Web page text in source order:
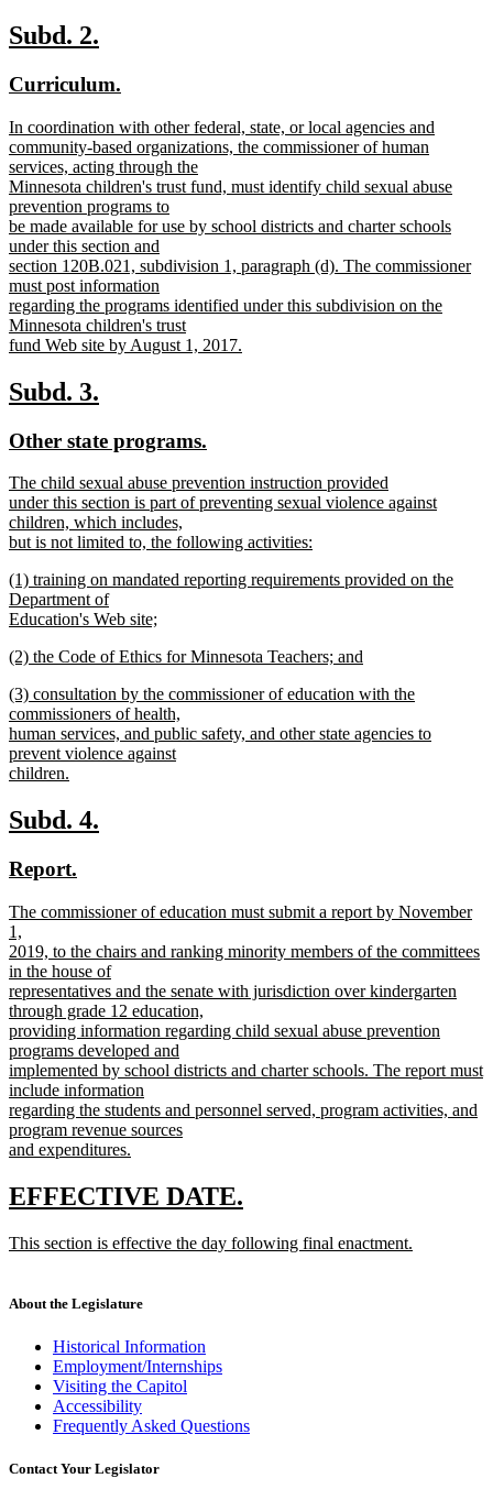
text
end
new
begin
Subd. 2.
end
new
begin
Curriculum.
end
new
text
begin
In coordination with other federal, state, or local agencies and
community-based organizations, the commissioner of human
services, acting through the
Minnesota children's trust fund, must identify child sexual abuse
prevention programs to
be made available for use by school districts and charter schools
under this section and
section 120B.021, subdivision 1, paragraph (d). The commissioner
must post information
regarding the programs identified under this subdivision on the
Minnesota children's trust
fund Web site by August 1, 2017.
text
end
new
begin
Subd. 3.
end
new
begin
Other state programs.
end
new
text
begin
The child sexual abuse prevention instruction provided
under this section is part of preventing sexual violence against
children, which includes,
but is not limited to, the following activities:
text
end
new
text
begin
(1) training on mandated reporting requirements provided on the
Department of
Education's Web site;
text
new
begin
(2) the Code of Ethics for Minnesota Teachers; and
text
end
new
text
begin
(3) consultation by the commissioner of education with the
commissioners of health,
human services, and public safety, and other state agencies to
prevent violence against
children.
text
end
new
begin
Subd. 4.
new
begin
Report.
end
new
text
begin
The commissioner of education must submit a report by November
1,
2019, to the chairs and ranking minority members of the committees
in the house of
representatives and the senate with jurisdiction over kindergarten
through grade 12 education,
providing information regarding child sexual abuse prevention
programs developed and
implemented by school districts and charter schools. The report must
include information
regarding the students and personnel served, program activities, and
program revenue sources
and expenditures.
text
end
new
begin
EFFECTIVE DATE.
end
new
This section is effective the day following final enactment.
end
About the Legislature
Historical Information
Employment/Internships
Visiting the Capitol
Accessibility
Frequently Asked Questions
Contact Your Legislator